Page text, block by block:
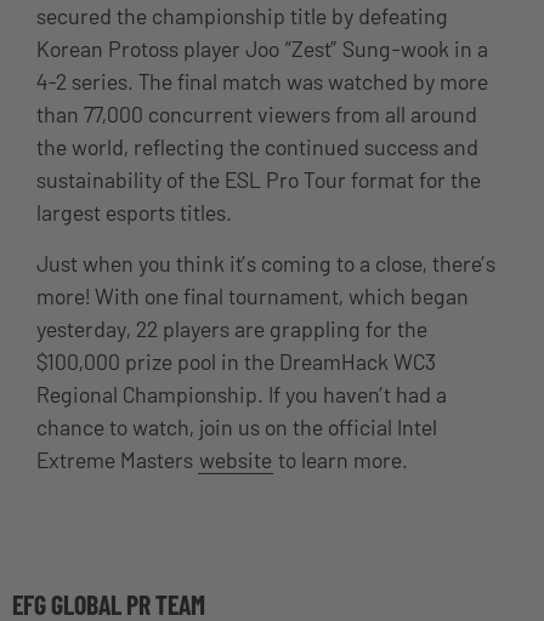
secured the championship title by defeating
Korean Protoss player Joo “Zest” Sung-wook in a
4-2 series. The final match was watched by more
than 77,000 concurrent viewers from all around
the world, reflecting the continued success and
sustainability of the ESL Pro Tour format for the
largest esports titles.
Just when you think it’s coming to a close, there’s
more! With one final tournament, which began
yesterday, 22 players are grappling for the
$100,000 prize pool in the DreamHack WC3
Regional Championship. If you haven’t had a
chance to watch, join us on the official Intel
Extreme Masters website to learn more.
EFG GLOBAL PR TEAM